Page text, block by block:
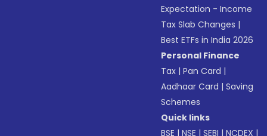
Expectation - Income
Tax Slab Changes |
Best ETFs in India 2026
Personal Finance
Tax |Pan Card |
Aadhaar Card |Saving
Schemes
Quick links
BSE |NSE |SEBI |NCDEX |